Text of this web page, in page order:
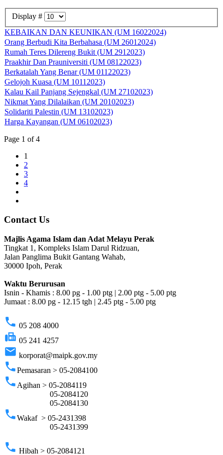
Display #
KEBAIKAN DAN KEUNIKAN (UM 16022024)
Orang Berbudi Kita Berbahasa (UM 26012024)
Rumah Teres Dilereng Bukit (UM 2912023)
Praakhir Dan Prauniversiti (UM 08122023)
Berkatalah Yang Benar (UM 01122023)
Gelojoh Kuasa (UM 10112023)
Kalau Kail Panjang Sejengkal (UM 27102023)
Nikmat Yang Dilalaikan (UM 20102023)
Solidariti Palestin (UM 13102023)
Harga Kayangan (UM 06102023)
Page 1 of 4
1
2
3
4
Contact Us
Majlis Agama Islam dan Adat Melayu Perak
Tingkat 1, Kompleks Islam Darul Ridzuan,
Jalan Panglima Bukit Gantang Wahab,
30000 Ipoh, Perak
Waktu Berurusan
Isnin - Khamis : 8.00 pg - 1.00 ptg | 2.00 ptg - 5.00 ptg
Jumaat : 8.00 pg - 12.15 tgh | 2.45 ptg - 5.00 ptg
phone 05 208 4000
fax 05 241 4257
email korporat@maipk.gov.my
phonePemasaran > 05-2084100
phone Agihan > 05-2084119
05-2084120
05-2084130
phoneWakaf > 05-2431398
05-2431399
phone Hibah > 05-2084121